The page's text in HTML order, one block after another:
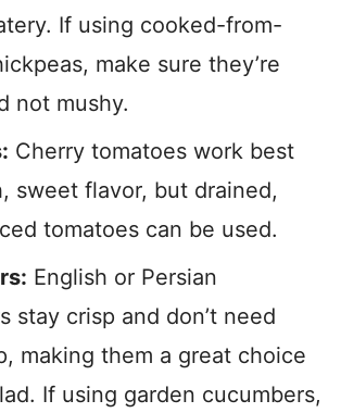
If using cooked-from-
make sure they’re
not mushy.
Cherry tomatoes work best
sweet flavor, but drained,
tomatoes can be used.
English or Persian
stay crisp and don’t need
making them a great choice
If using garden cucumbers,